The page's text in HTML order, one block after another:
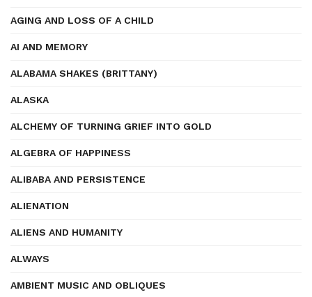
AGING AND LOSS OF A CHILD
AI AND MEMORY
ALABAMA SHAKES (BRITTANY)
ALASKA
ALCHEMY OF TURNING GRIEF INTO GOLD
ALGEBRA OF HAPPINESS
ALIBABA AND PERSISTENCE
ALIENATION
ALIENS AND HUMANITY
ALWAYS
AMBIENT MUSIC AND OBLIQUES